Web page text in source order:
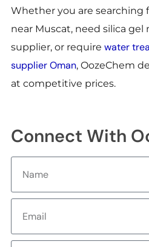
Whether you are searching
near Muscat, need silica
supplier, or require water
supplier Oman, OozeChem
at competitive prices.
Connect With